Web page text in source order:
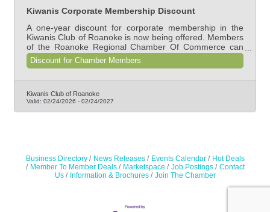
Kiwanis Corporate Membership Discount
A one-year discount for corporate membership in the
Kiwanis Club of Roanoke is now being offered. Members
of the Roanoke Regional Chamber Of Commerce can
join for $900 (normal rate is $1,350).
Discount for Chamber Members
Kiwanis Club of Roanoke
Valid: 02/24/2026 - 02/24/2027
Business Directory News Releases Events Calendar
Hot Deals
Member To Member Deals
Marketspace Job Postings
Contact
Us
Information & Brochures Join The Chamber